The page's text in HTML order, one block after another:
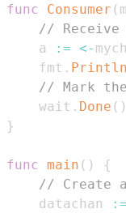
func Consumer (
// Receive
    a
:= <-
    fmt
. Println
// Mark the
    wait
. Done ( )
}
func main ( )
{
// Create
    datachan
:=